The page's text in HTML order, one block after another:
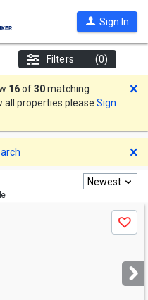
Sign In
Filters (0)
16of30matching
all properties please Sign
Newest
Save